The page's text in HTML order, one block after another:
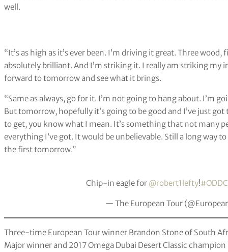
well.
“It’s as high as it’s ever been. I’m driving it great. Three
absolutely brilliant. And I’m striking it. I really am striking my
forward to tomorrow and see what it brings.
“Same as always, go for it. I’m not going to hang about. I’m
But tomorrow, hopefully it’s going to be good and I’ve just
to get, you know what I mean. It’s something that not many
everything I’ve got. It would be unbelievable. Still a long way
the first tomorrow.”
Chip-in eagle for @robert1lefty!#ODDC
— The European Tour
Three-time European Tour winner Brandon Stone of South
Major winner and 2017 Omega Dubai Desert Classic